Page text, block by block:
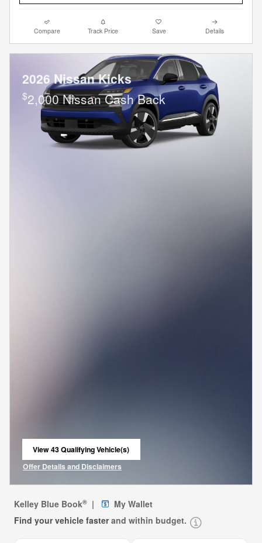
Compare Track Price Save Details
2026 Nissan Kicks
$2,000 Nissan Cash Back
View 43 Qualifying Vehicle(s)
open in same tab
Offer Details and Disclaimers
Open Incentive Modal